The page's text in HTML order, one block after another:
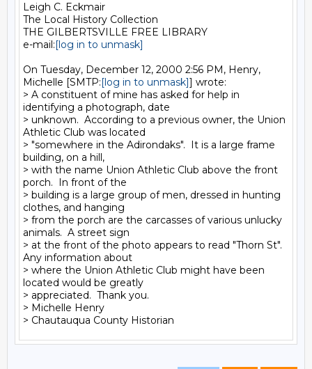
Leigh C. Eckmair
The Local History Collection
THE GILBERTSVILLE FREE LIBRARY
e-mail:[log in to unmask]
On Tuesday, December 12, 2000 2:56 PM, Henry,
Michelle [SMTP:[log in to unmask]] wrote:
> A constituent of mine has asked for help in
identifying a photograph, date
> unknown.  According to a previous owner, the Union
Athletic Club was located
> "somewhere in the Adirondaks".  It is a large frame
building, on a hill,
> with the name Union Athletic Club above the front
porch.  In front of the
> building is a large group of men, dressed in hunting
clothes, and hanging
> from the porch are the carcasses of various unlucky
animals.  A street sign
> at the front of the photo appears to read "Thorn St".
Any information about
> where the Union Athletic Club might have been
located would be greatly
> appreciated.  Thank you.
> Michelle Henry